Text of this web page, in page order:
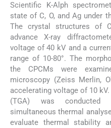
Scientific K-Alph
state of C, O, and Ag under
The crystal structures of
advance X-ray
voltage of 40 kV and a
range of 10-80°. The
the CPCMs were
microscopy (Zeiss Merlin,
accelerating voltage of 10
(TGA) was conducted
simultaneous thermal
evaluate thermal stability